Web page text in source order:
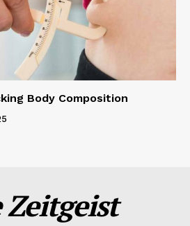
Body Composition
Zeitgeist